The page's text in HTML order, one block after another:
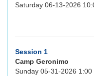
Saturday 06-13-2026
Session 1
Camp Geronimo
Sunday 05-31-2026 1:00